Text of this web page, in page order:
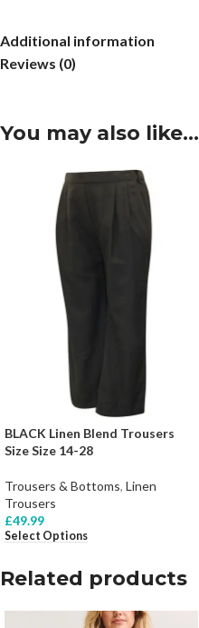
Additional information
Reviews (0)
You may also like…
BLACK Linen Blend Trousers
Size Size 14-28
Trousers & Bottoms, Linen
Trousers
£49.99
Select Options
Related products